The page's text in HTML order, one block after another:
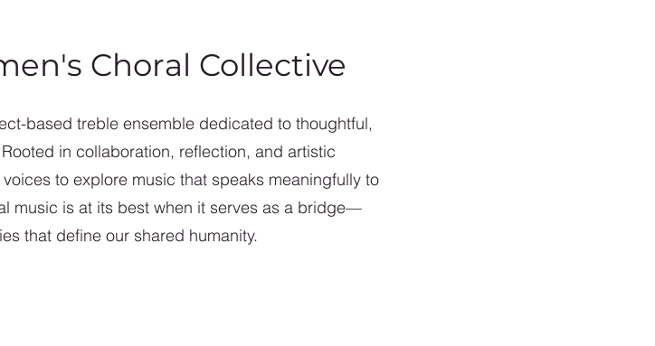
Choral Collective
based treble ensemble dedicated to thoughtful,
in collaboration, reflection, and artistic
to explore music that speaks meaningfully to
music is at its best when it serves as a bridge—
that define our shared humanity.